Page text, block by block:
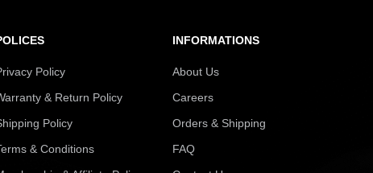
Policy
& Return Policy
Policy
& Conditions
INFORMATIONS
About Us
Careers
Orders & Shipping
FAQ